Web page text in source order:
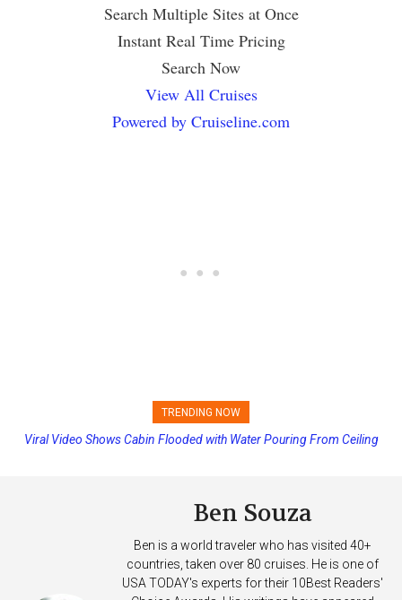
Search Multiple Sites at Once
Instant Real Time Pricing
Search Now
View All Cruises
Powered by Cruiseline.com
TRENDING NOW
Princess Cruises Changing Final Payment Dates and Increasing
Viral Video Shows Cabin Flooded with Water Pouring From Ceiling
Ben Souza
Ben is a world traveler who has visited 40+
countries, taken over 80 cruises. He is one of
USA TODAY's experts for their 10Best Readers'